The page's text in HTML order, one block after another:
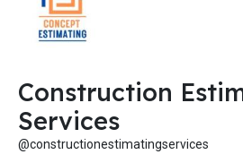
Construction
Services
@constructionestimatingservices